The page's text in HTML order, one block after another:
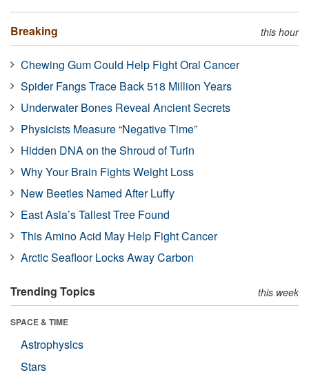
Breaking this hour
Chewing Gum Could Help Fight Oral Cancer
Spider Fangs Trace Back 518 Million Years
Underwater Bones Reveal Ancient Secrets
Physicists Measure “Negative Time”
Hidden DNA on the Shroud of Turin
Why Your Brain Fights Weight Loss
New Beetles Named After Luffy
East Asia’s Tallest Tree Found
This Amino Acid May Help Fight Cancer
Arctic Seafloor Locks Away Carbon
Trending Topics this week
SPACE & TIME
Astrophysics
Stars